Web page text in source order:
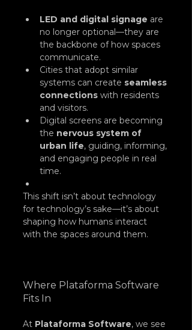
LED and digital signage are
no longer optional—they are
the backbone of how spaces
communicate.
Cities that adopt similar
systems can create seamless
connections with residents
and visitors.
Digital screens are becoming
the nervous system of
urban life, guiding, informing,
and engaging people in real
time.
This shift isn’t about technology
for technology’s sake—it’s about
shaping how humans interact
with the spaces around them.
Where Plataforma Software
Fits In
At Plataforma Software, we see